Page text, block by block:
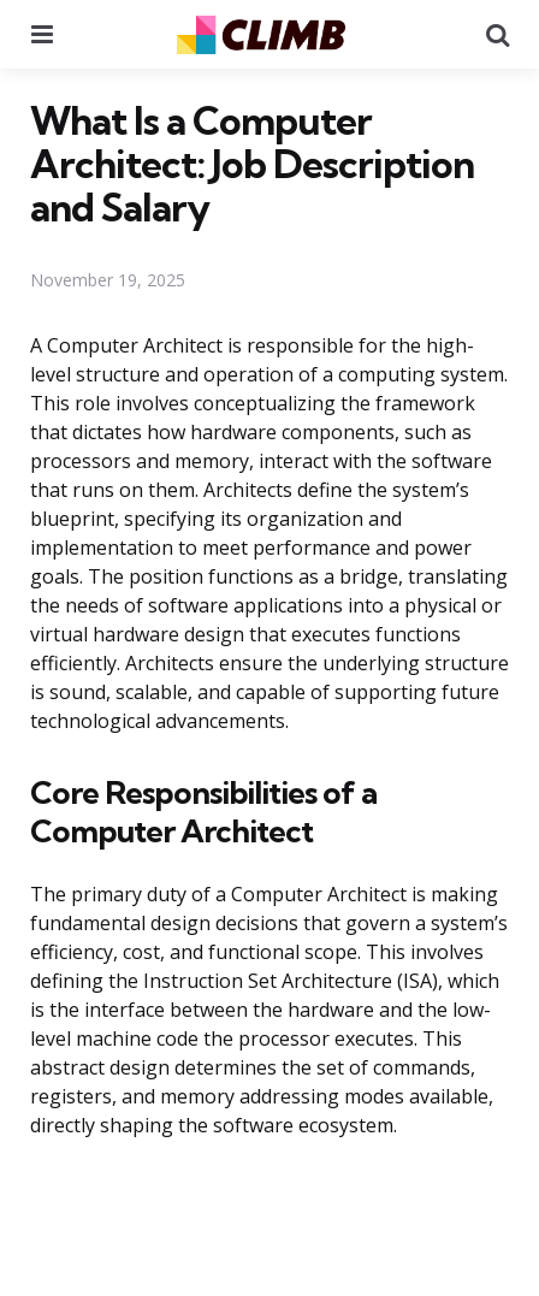
What Is a Computer
Architect: Job Description
and Salary
November 19, 2025
A Computer Architect is responsible for the high-
level structure and operation of a computing system.
This role involves conceptualizing the framework
that dictates how hardware components, such as
processors and memory, interact with the software
that runs on them. Architects define the system’s
blueprint, specifying its organization and
implementation to meet performance and power
goals. The position functions as a bridge, translating
the needs of software applications into a physical or
virtual hardware design that executes functions
efficiently. Architects ensure the underlying structure
is sound, scalable, and capable of supporting future
technological advancements.
Core Responsibilities of a
Computer Architect
The primary duty of a Computer Architect is making
fundamental design decisions that govern a system’s
efficiency, cost, and functional scope. This involves
defining the Instruction Set Architecture (ISA), which
is the interface between the hardware and the low-
level machine code the processor executes. This
abstract design determines the set of commands,
registers, and memory addressing modes available,
directly shaping the software ecosystem.